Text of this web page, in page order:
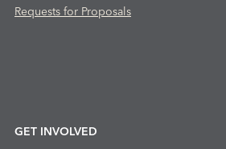
Requests for Proposals
GET INVOLVED